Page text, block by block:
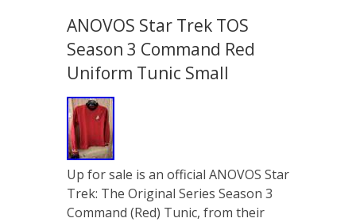
ANOVOS Star Trek TOS
Season 3 Command Red
Uniform Tunic Small
Up for sale is an official ANOVOS Star
Trek: The Original Series Season 3
Command (Red) Tunic, from their